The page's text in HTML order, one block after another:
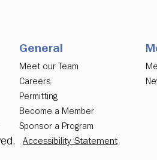
General
Meet our Team
Careers
Permitting
Become a Member
Sponsor a Program
Accessibility Statement